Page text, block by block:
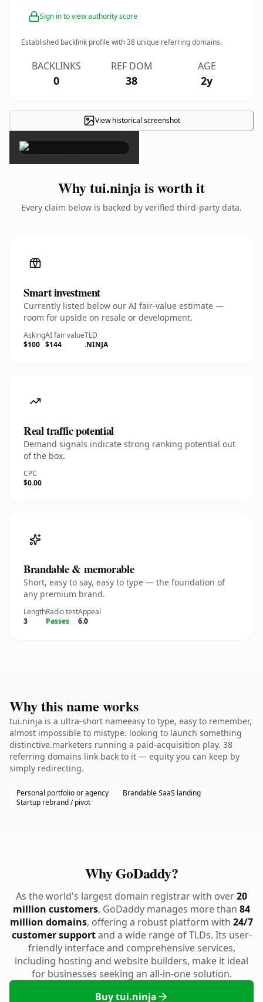
Sign in to view authority score
Established backlink profile with38 unique referring domains.
BACKLINKS
0
REF DOM
38
AGE
2y
View historical screenshot
×
Why tui.ninja is worth it
Every claim below is backed by verified third-party data.
Smart investment
Currently listed below our AI fair-value estimate —
room for upside on resale or development.
Asking
$100
AI fair value
$144
TLD
.NINJA
Real traffic potential
Demand signals indicate strong ranking potential out
of the box.
CPC
$0.00
Brandable & memorable
Short, easy to say, easy to type — the foundation of
any premium brand.
Length
3
Radio test
Passes
Appeal
6.0
Why this name works
tui.ninja is a ultra-short nameeasy to type, easy to remember,
almost impossible to mistype. looking to launch something
distinctive.marketers running a paid-acquisition play. 38
referring domains link back to it — equity you can keep by
simply redirecting.
Personal portfolio or agency
Brandable SaaS landing
Startup rebrand / pivot
Why GoDaddy?
As the world's largest domain registrar with over20
million customers, GoDaddy manages more than 84
million domains, offering a robust platform with 24/7
customer supportand a wide range of TLDs. Its user-
friendly interface and comprehensive services,
including hosting and website builders, make it ideal
for businesses seeking an all-in-one solution.
Buy tui.ninja